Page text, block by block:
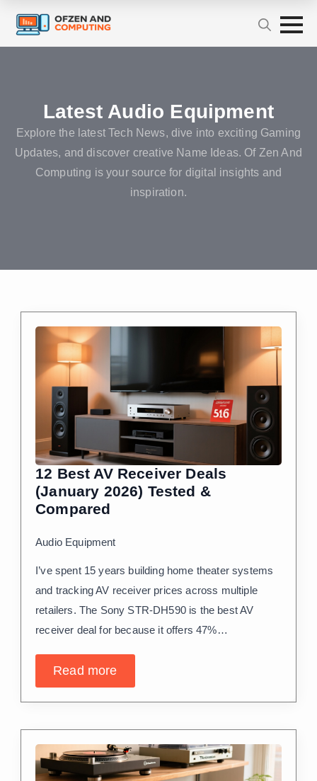
Latest Audio Equipment
Explore the latest Tech News, dive into exciting Gaming
Updates, and discover creative Name Ideas. Of Zen And
Computing is your source for digital insights and
inspiration.
12 Best AV Receiver Deals
(January 2026) Tested &
Compared
Audio Equipment
I’ve spent 15 years building home theater systems
and tracking AV receiver prices across multiple
retailers. The Sony STR-DH590 is the best AV
receiver deal for because it offers 47%…
Read more